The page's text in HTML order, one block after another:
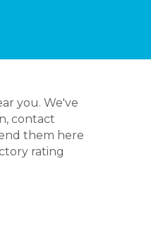
you. We've
contact
them here
rating